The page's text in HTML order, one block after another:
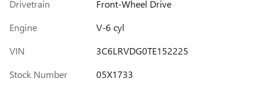
Drivetrain
Front-Wheel Drive
Engine
V-6 cyl
VIN
3C6LRVDG0TE152225
Stock Number
05X1733